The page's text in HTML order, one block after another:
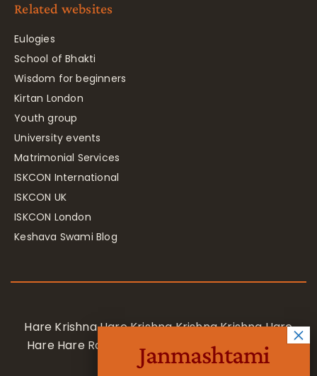
Related websites
Eulogies
School of Bhakti
Wisdom for beginners
Kirtan London
Youth group
University events
Matrimonial Services
ISKCON International
ISKCON UK
ISKCON London
Keshava Swami Blog
Hare Krishna Hare Krishna Krishna Krishna Hare
Hare Hare Rama Hare Rama Rama Rama Hare
Hare
Janmashtami